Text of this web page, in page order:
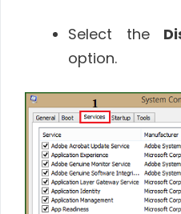
Select the
option.